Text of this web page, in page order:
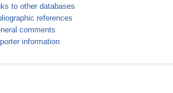
to other databases
references
comments
information